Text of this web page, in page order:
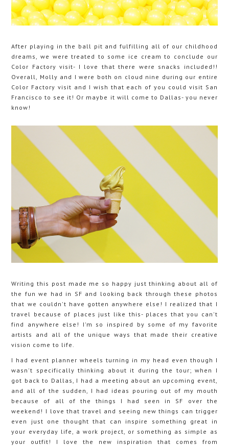
After playing in the ball pit and fulfilling all of our childhood
dreams, we were treated to some ice cream to conclude our
Color Factory visit- I love that there were snacks included!!
Overall, Molly and I were both on cloud nine during our entire
Color Factory visit and I wish that each of you could visit San
Francisco to see it! Or maybe it will come to Dallas- you never
know!
Writing this post made me so happy just thinking about all of
the fun we had in SF and looking back through these photos
that we couldn't have gotten anywhere else! I realized that I
travel because of places just like this- places that you can't
find anywhere else! I'm so inspired by some of my favorite
artists and all of the unique ways that made their creative
vision come to life.
I had event planner wheels turning in my head even though I
wasn't specifically thinking about it during the tour; when I
got back to Dallas, I had a meeting about an upcoming event,
and all of the sudden, I had ideas pouring out of my mouth
because of all of the things I had seen in SF over the
weekend! I love that travel and seeing new things can trigger
even just one thought that can inspire something great in
your everyday life, a work project, or something as simple as
your outfit! I love the new inspiration that comes from